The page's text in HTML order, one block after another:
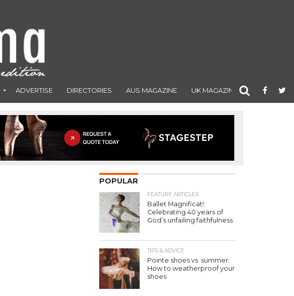
ADVERTISE DIRECTORIES AUS MAGAZINE UK MAGAZINE
POPULAR
FEATURE ARTICLES
Ballet Magnificat!:
Celebrating 40 years of
God’s unfailing faithfulness
TIPS & ADVICE
Pointe shoes vs. summer:
How to weatherproof your
shoes